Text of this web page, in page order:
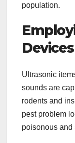
population.
Devices
Ultrasonic
sounds are
rodents and
pest problem
poisonous and